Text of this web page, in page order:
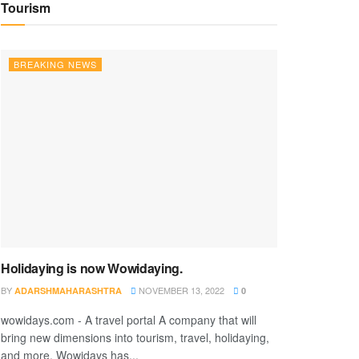
Tourism
BREAKING NEWS
Holidaying is now Wowidaying.
BY ADARSHMAHARASHTRA NOVEMBER 13, 2022 0
wowidays.com - A travel portal A company that will
bring new dimensions into tourism, travel, holidaying,
and more. Wowidays has...